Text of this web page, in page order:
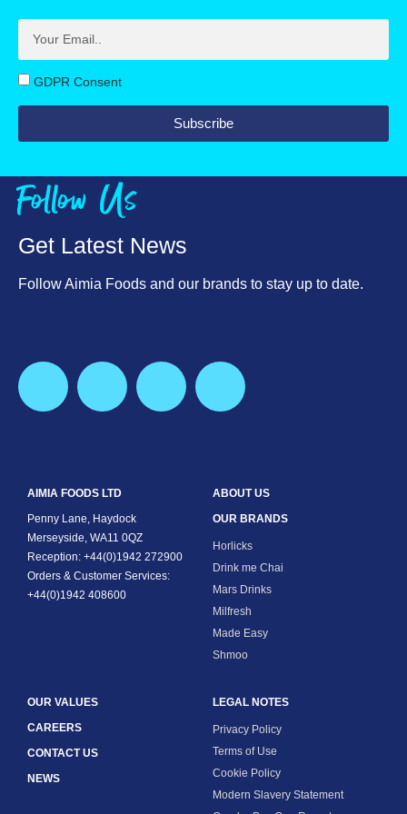
Protein, g
Salt, g
Fibre, g
Protein, g
GDPR Consent
Subscribe
Follow Us
Get Latest News
Follow Aimia Foods and our brands to stay up to date.
AIMIA FOODS LTD
Penny Lane, Haydock
Merseyside, WA11 0QZ
Reception: +44(0)1942 272900
Orders & Customer Services:
+44(0)1942 408600
ABOUT US
OUR BRANDS
Horlicks
Drink me Chai
Mars Drinks
Milfresh
Made Easy
Shmoo
OUR VALUES
CAREERS
CONTACT US
NEWS
LEGAL NOTES
Privacy Policy
Terms of Use
Cookie Policy
Modern Slavery Statement